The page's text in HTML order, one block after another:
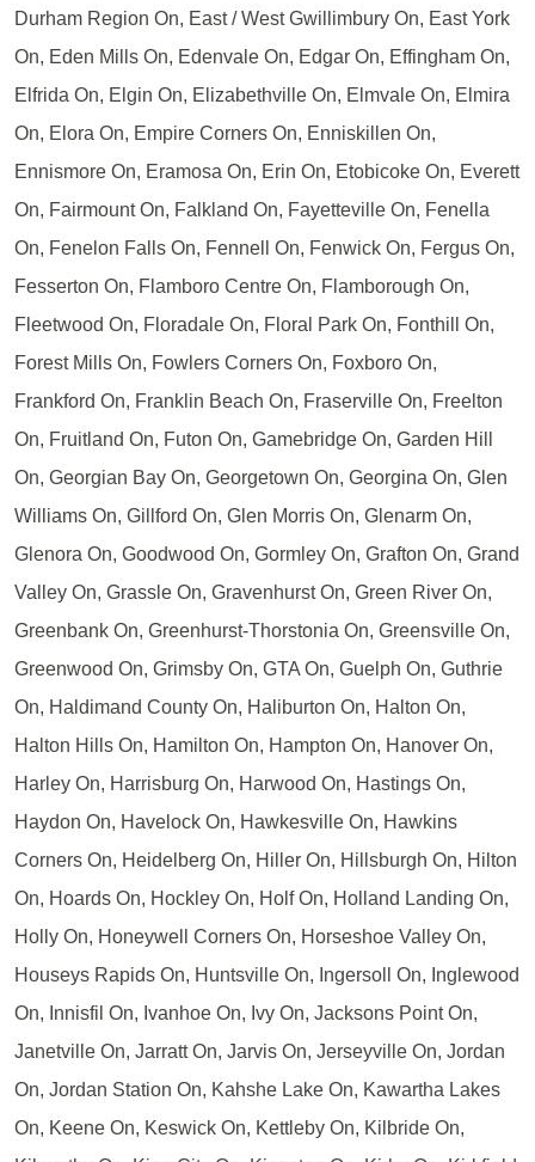
Durham Region On, East / West Gwillimbury On, East York
On, Eden Mills On, Edenvale On, Edgar On, Effingham On,
Elfrida On, Elgin On, Elizabethville On, Elmvale On, Elmira
On, Elora On, Empire Corners On, Enniskillen On,
Ennismore On, Eramosa On, Erin On, Etobicoke On, Everett
On, Fairmount On, Falkland On, Fayetteville On, Fenella
On, Fenelon Falls On, Fennell On, Fenwick On, Fergus On,
Fesserton On, Flamboro Centre On, Flamborough On,
Fleetwood On, Floradale On, Floral Park On, Fonthill On,
Forest Mills On, Fowlers Corners On, Foxboro On,
Frankford On, Franklin Beach On, Fraserville On, Freelton
On, Fruitland On, Futon On, Gamebridge On, Garden Hill
On, Georgian Bay On, Georgetown On, Georgina On, Glen
Williams On, Gillford On, Glen Morris On, Glenarm On,
Glenora On, Goodwood On, Gormley On, Grafton On, Grand
Valley On, Grassle On, Gravenhurst On, Green River On,
Greenbank On, Greenhurst-Thorstonia On, Greensville On,
Greenwood On, Grimsby On, GTA On, Guelph On, Guthrie
On, Haldimand County On, Haliburton On, Halton On,
Halton Hills On, Hamilton On, Hampton On, Hanover On,
Harley On, Harrisburg On, Harwood On, Hastings On,
Haydon On, Havelock On, Hawkesville On, Hawkins
Corners On, Heidelberg On, Hiller On, Hillsburgh On, Hilton
On, Hoards On, Hockley On, Holf On, Holland Landing On,
Holly On, Honeywell Corners On, Horseshoe Valley On,
Houseys Rapids On, Huntsville On, Ingersoll On, Inglewood
On, Innisfil On, Ivanhoe On, Ivy On, Jacksons Point On,
Janetville On, Jarratt On, Jarvis On, Jerseyville On, Jordan
On, Jordan Station On, Kahshe Lake On, Kawartha Lakes
On, Keene On, Keswick On, Kettleby On, Kilbride On,